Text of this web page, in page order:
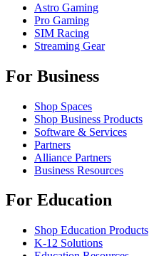
Astro Gaming
Pro Gaming
SIM Racing
Streaming Gear
For Business
Shop Spaces
Shop Business Products
Software & Services
Partners
Alliance Partners
Business Resources
For Education
Shop Education Products
K-12 Solutions